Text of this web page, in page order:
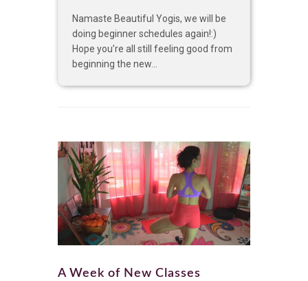
Namaste Beautiful Yogis, we will be
doing beginner schedules again!:)
Hope you’re all still feeling good from
beginning the new...
A Week of New Classes